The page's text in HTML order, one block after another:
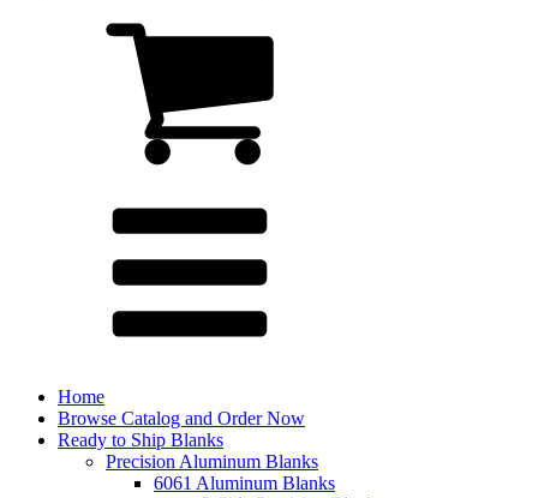
Home
Browse Catalog and Order Now
Ready to Ship Blanks
Precision Aluminum Blanks
6061 Aluminum Blanks